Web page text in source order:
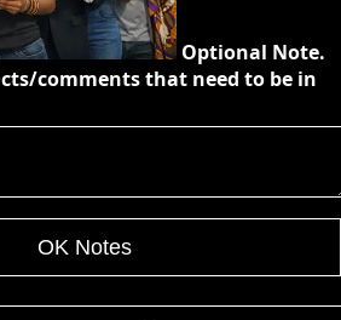
Optional Note.
comments that need to be in
OK Notes